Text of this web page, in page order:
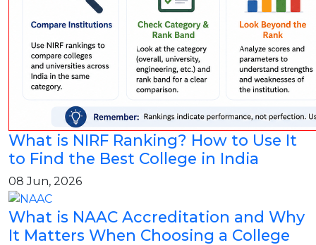
What is NIRF Ranking? How to Use It
to Find the Best College in India
08 Jun, 2026
What is NAAC Accreditation and Why
It Matters When Choosing a College